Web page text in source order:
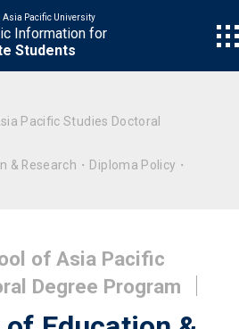
Asia Pacific University
Information for
Students
Pacific Studies Doctoral
& Research・Diploma Policy・
of Asia Pacific
Degree Program